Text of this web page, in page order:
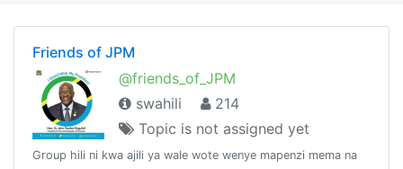
Friends of JPM
@friends_of_JPM
swahili
214
Topic is not assigned yet
Group hili ni kwa ajili ya wale wote wenye mapenzi mema na